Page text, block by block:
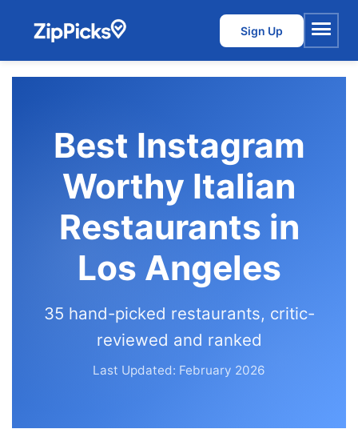
Sign Up
Menu
Best Instagram
Worthy Italian
Restaurants in
Los Angeles
35 hand-picked restaurants, critic-
reviewed and ranked
Last Updated: February 2026